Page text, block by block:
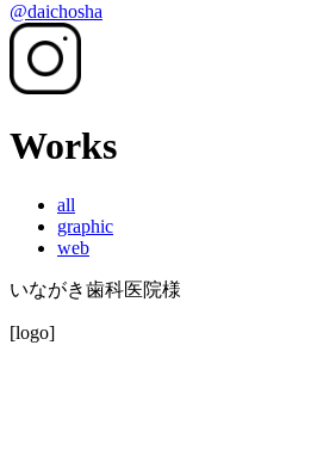
@daichosha
Works
all
graphic
web
いながき歯科医院様
[logo]